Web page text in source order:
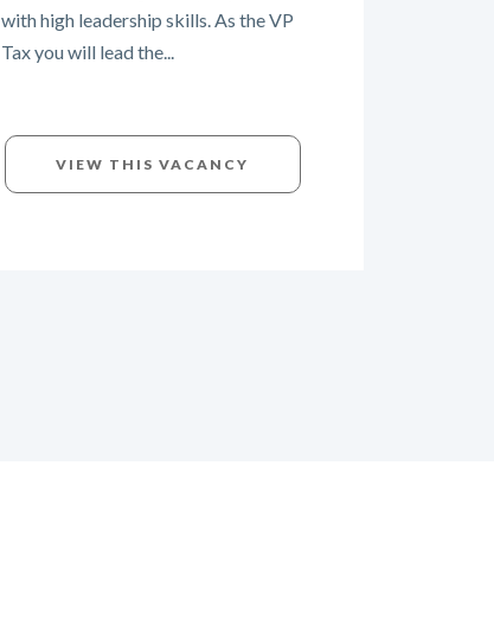
responsible for all tax matters within
the company. You will work...
VIEW THIS VACANCY